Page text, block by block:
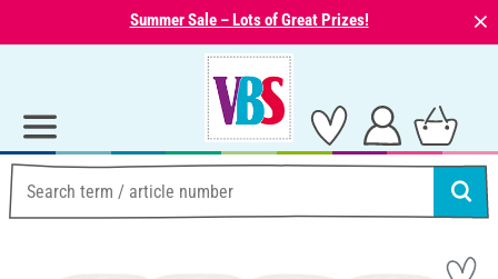
Summer Sale – Lots of Great Prizes! ⨯